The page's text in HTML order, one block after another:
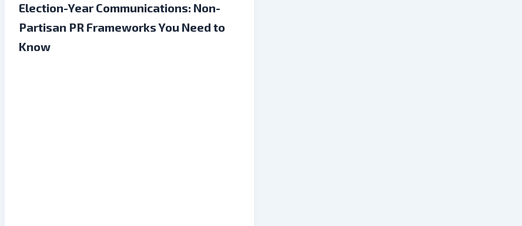
Election-Year Communications: Non-
Partisan PR Frameworks You Need to
Know